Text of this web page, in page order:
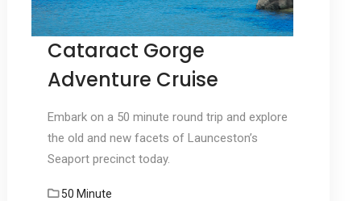
Cataract Gorge
Adventure Cruise
Embark on a 50 minute round trip and explore
the old and new facets of Launceston’s
Seaport precinct today.
50 Minute